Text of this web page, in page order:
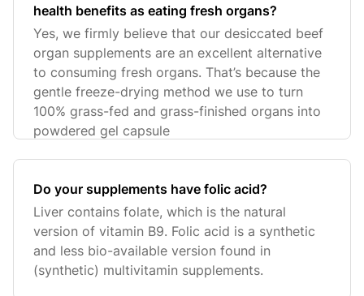
health benefits as eating fresh organs?
Yes, we firmly believe that our desiccated beef
organ supplements are an excellent alternative
to consuming fresh organs. That’s because the
gentle freeze-drying method we use to turn
100% grass-fed and grass-finished organs into
powdered gel capsule
Do your supplements have folic acid?
Liver contains folate, which is the natural
version of vitamin B9. Folic acid is a synthetic
and less bio-available version found in
(synthetic) multivitamin supplements.